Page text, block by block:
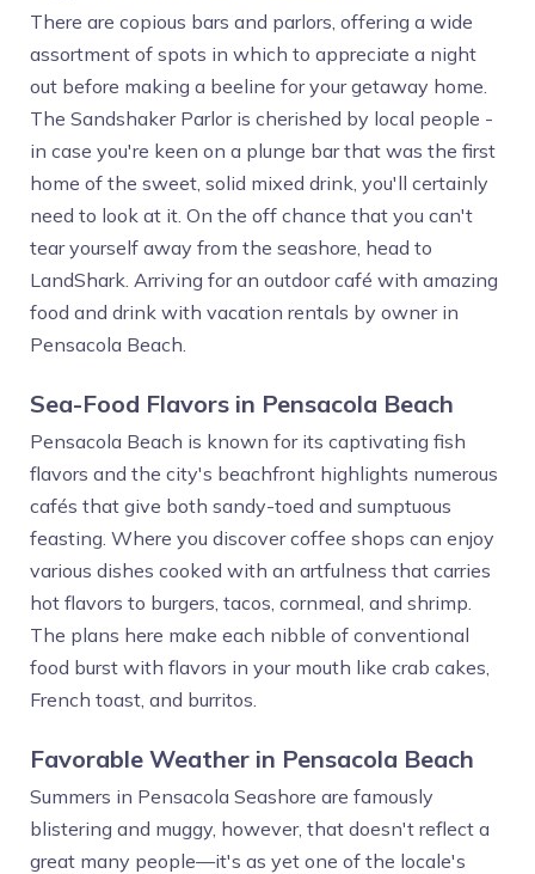
There are copious bars and parlors, offering a wide
assortment of spots in which to appreciate a night
out before making a beeline for your getaway home.
The Sandshaker Parlor is cherished by local people -
in case you're keen on a plunge bar that was the first
home of the sweet, solid mixed drink, you'll certainly
need to look at it. On the off chance that you can't
tear yourself away from the seashore, head to
LandShark. Arriving for an outdoor café with amazing
food and drink with vacation rentals by owner in
Pensacola Beach.
Sea-Food Flavors in Pensacola Beach
Pensacola Beach is known for its captivating fish
flavors and the city's beachfront highlights numerous
cafés that give both sandy-toed and sumptuous
feasting. Where you discover coffee shops can enjoy
various dishes cooked with an artfulness that carries
hot flavors to burgers, tacos, cornmeal, and shrimp.
The plans here make each nibble of conventional
food burst with flavors in your mouth like crab cakes,
French toast, and burritos.
Favorable Weather in Pensacola Beach
Summers in Pensacola Seashore are famously
blistering and muggy, however, that doesn't reflect a
great many people—it's as yet one of the locale's